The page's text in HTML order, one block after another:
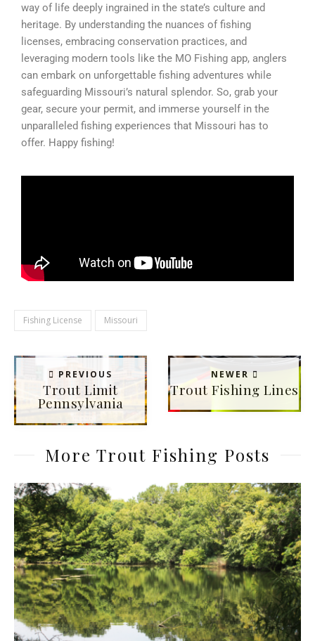
way of life deeply ingrained in the state’s culture and
heritage. By understanding the nuances of fishing
licenses, embracing conservation practices, and
leveraging modern tools like the MO Fishing app, anglers
can embark on unforgettable fishing adventures while
safeguarding Missouri’s natural splendor. So, grab your
gear, secure your permit, and immerse yourself in the
unparalleled fishing experiences that Missouri has to
offer. Happy fishing!
Fishing License Missouri
PREVIOUS
Trout Limit
Pennsylvania
NEWER
Trout Fishing Lines
More Trout Fishing Posts